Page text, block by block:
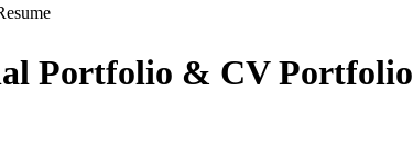
Portfolio & CV Portfolio